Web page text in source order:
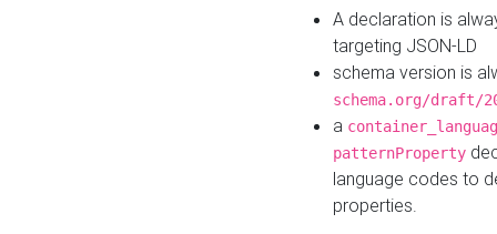
A declaration is
targeting JSON-LD
schema version is
schema.org/draft/
a
patternProperty
language codes to
properties.